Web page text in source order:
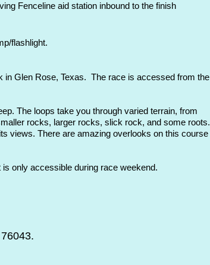
Fenceline aid station inbound to the finish
flashlight.
in Glen Rose, Texas. The race is accessed from the
The loops take you through varied terrain, from
rocks, larger rocks, slick rock, and some roots.
views. There are amazing overlooks on this course
only accessible during race weekend.